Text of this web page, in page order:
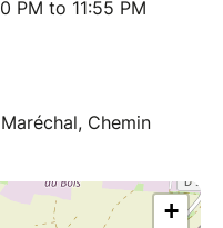
PM to 11:55 PM
Chemin
+